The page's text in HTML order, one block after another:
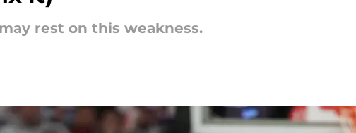
rest on this weakness.